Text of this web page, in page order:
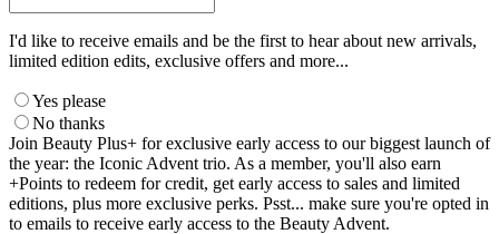
I'd like to receive emails and be the first to hear about new arrivals,
limited edition edits, exclusive offers and more...
Yes please
No thanks
Join Beauty Plus+ for exclusive early access to our biggest launch of
the year: the Iconic Advent trio. As a member, you'll also earn
+Points to redeem for credit, get early access to sales and limited
editions, plus more exclusive perks. Psst... make sure you're opted in
to emails to receive early access to the Beauty Advent.